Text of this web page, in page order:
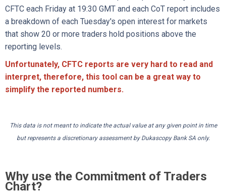
CFTC each Friday at 19:30 GMT and each CoT report includes
a breakdown of each Tuesday's open interest for markets
that show 20 or more traders hold positions above the
reporting levels.
Unfortunately, CFTC reports are very hard to read and
interpret, therefore, this tool can be a great way to
simplify the reported numbers.
This data is not meant to indicate the actual value at any given point in time
but represents a discretionary assessment by Dukascopy Bank SA only.
Why use the Commitment of Traders
Chart?